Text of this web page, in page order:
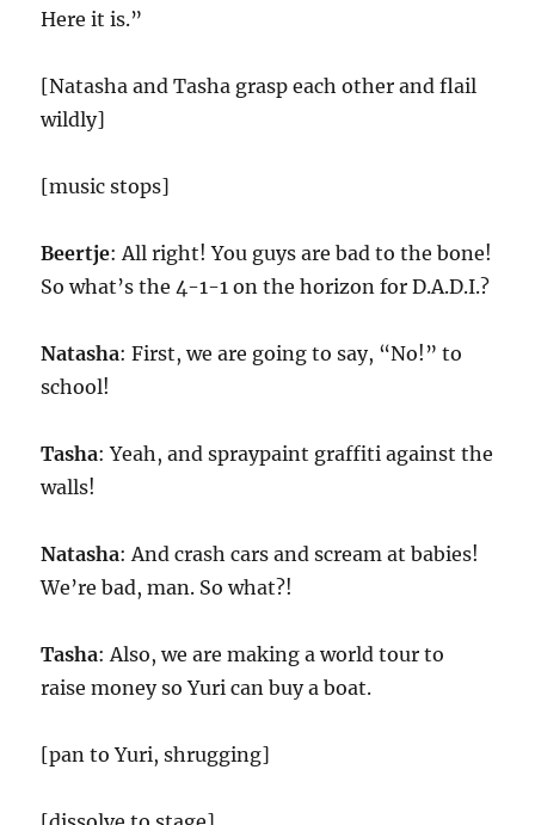
Here it is.”
[Natasha and Tasha grasp each other and flail
wildly]
[music stops]
Beertje: All right! You guys are bad to the bone!
So what’s the 4-1-1 on the horizon for D.A.D.I.?
Natasha: First, we are going to say, “No!” to
school!
Tasha: Yeah, and spraypaint graffiti against the
walls!
Natasha: And crash cars and scream at babies!
We’re bad, man. So what?!
Tasha: Also, we are making a world tour to
raise money so Yuri can buy a boat.
[pan to Yuri, shrugging]